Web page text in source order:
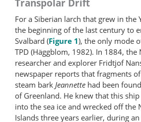
For a Siberian larch that grew in the
the beginning of the last century to
Svalbard (Figure 1), the only mode
TPD (Häggblom, 1982). In 1884, the
researcher and explorer Fridtjof
newspaper reports that fragments
steam bark Jeannette had been
of Greenland. He knew that this
into the sea ice and wrecked off the
Islands three years earlier, during